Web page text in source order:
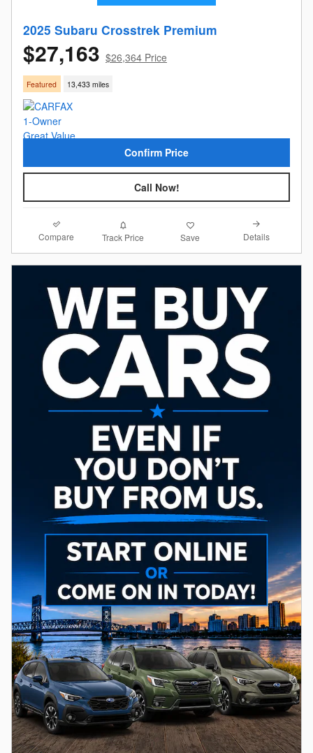
2025 Subaru Crosstrek Premium
$27,163 $26,364 Price
Featured 13,433 miles
Confirm Price
Call Now!
Compare Track Price Save Details